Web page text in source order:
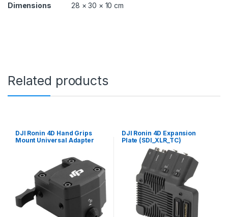
Dimensions 28 × 30 × 10 cm
Related products
DJI Ronin 4D Hand Grips
Mount Universal Adapter
DJI Ronin 4D Expansion
Plate (SDI_XLR_TC)